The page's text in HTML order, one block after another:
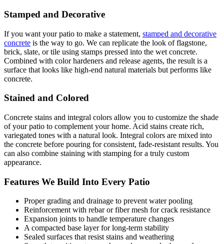
Stamped and Decorative
If you want your patio to make a statement, stamped and decorative
concrete is the way to go. We can replicate the look of flagstone,
brick, slate, or tile using stamps pressed into the wet concrete.
Combined with color hardeners and release agents, the result is a
surface that looks like high-end natural materials but performs like
concrete.
Stained and Colored
Concrete stains and integral colors allow you to customize the shade
of your patio to complement your home. Acid stains create rich,
variegated tones with a natural look. Integral colors are mixed into
the concrete before pouring for consistent, fade-resistant results. You
can also combine staining with stamping for a truly custom
appearance.
Features We Build Into Every Patio
Proper grading and drainage to prevent water pooling
Reinforcement with rebar or fiber mesh for crack resistance
Expansion joints to handle temperature changes
A compacted base layer for long-term stability
Sealed surfaces that resist stains and weathering